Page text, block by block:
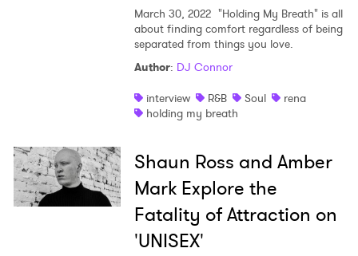
March 30, 2022 "Holding My Breath" is all
about finding comfort regardless of being
separated from things you love.
Author: DJ Connor
interview
R&B Soul
rena
holding my breath
Shaun Ross and Amber
Mark Explore the
Fatality of Attraction on
'UNISEX'